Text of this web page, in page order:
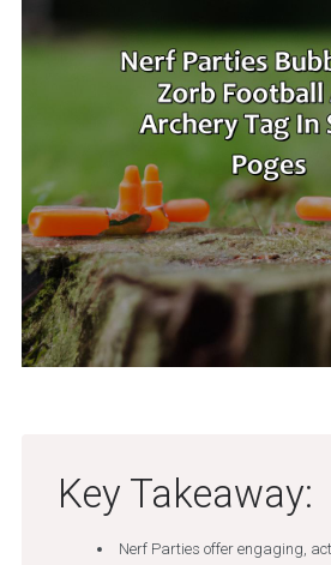
Key Takeaway:
Nerf Parties offer engaging,